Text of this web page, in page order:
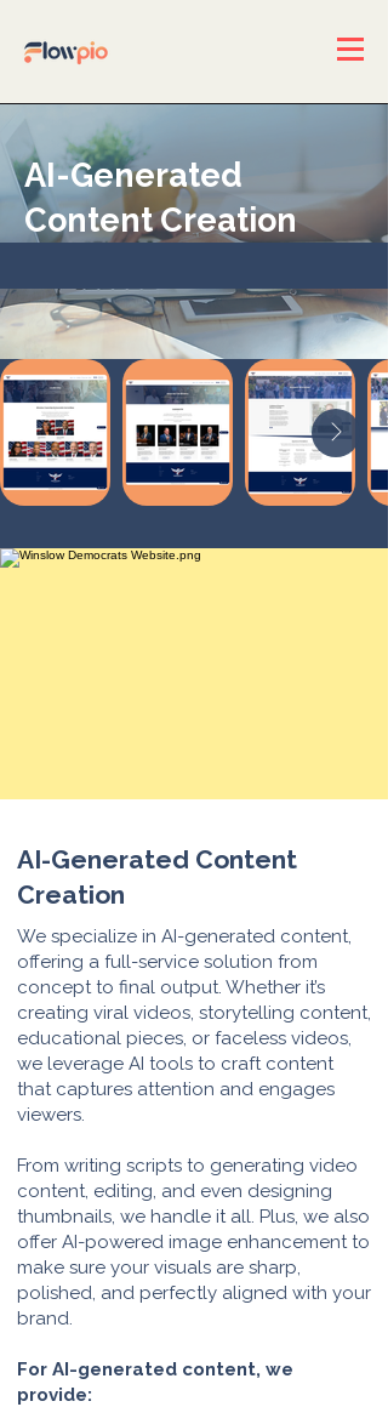
AI-Generated
Content Creation
AI-Generated Content
Creation
We specialize in AI-generated content,
offering a full-service solution from
concept to final output. Whether it’s
creating viral videos, storytelling content,
educational pieces, or faceless videos,
we leverage AI tools to craft content
that captures attention and engages
viewers.
From writing scripts to generating video
content, editing, and even designing
thumbnails, we handle it all. Plus, we also
offer AI-powered image enhancement to
make sure your visuals are sharp,
polished, and perfectly aligned with your
brand.
For AI-generated content, we
provide: